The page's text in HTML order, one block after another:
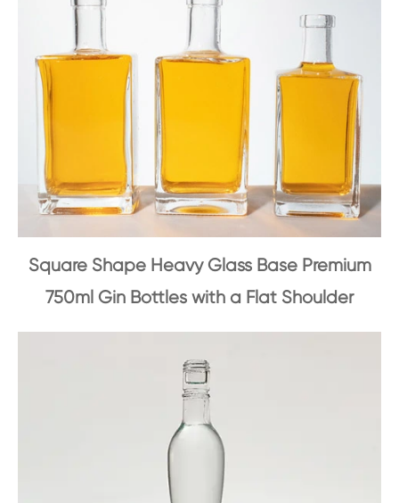
Square Shape Heavy Glass Base Premium
750ml Gin Bottles with a Flat Shoulder